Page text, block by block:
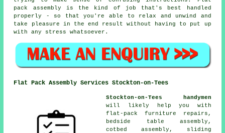
pack assembly is the kind of job that's best handled
properly - so that you're able to relax and unwind and
take pleasure in the end result without having to put up
with any stress whatsoever.
Flat Pack Assembly Services Stockton-on-Tees
Stockton-on-Tees handymen
will likely help you with
flat-pack furniture repairs,
bedside table assembly,
cotbed assembly, sliding